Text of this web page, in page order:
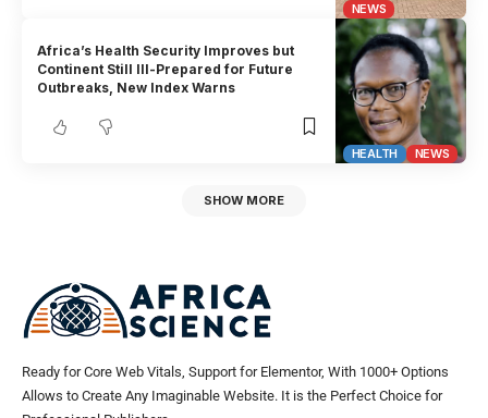
NEWS
HEALTH NEWS
Africa’s Health Security Improves but
Continent Still Ill-Prepared for Future
Outbreaks, New Index Warns
SHOW MORE
Ready for Core Web Vitals, Support for Elementor, With 1000+ Options
Allows to Create Any Imaginable Website. It is the Perfect Choice for